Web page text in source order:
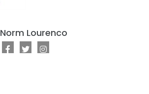
Norm Lourenco